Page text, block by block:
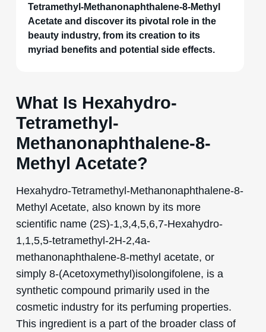
Tetramethyl-Methanonaphthalene-8-Methyl
Acetate and discover its pivotal role in the
beauty industry, from its creation to its
myriad benefits and potential side effects.
What Is Hexahydro-
Tetramethyl-
Methanonaphthalene-8-
Methyl Acetate?
Hexahydro-Tetramethyl-Methanonaphthalene-8-
Methyl Acetate, also known by its more
scientific name (2S)-1,3,4,5,6,7-Hexahydro-
1,1,5,5-tetramethyl-2H-2,4a-
methanonaphthalene-8-methyl acetate, or
simply 8-(Acetoxymethyl)isolongifolene, is a
synthetic compound primarily used in the
cosmetic industry for its perfuming properties.
This ingredient is a part of the broader class of